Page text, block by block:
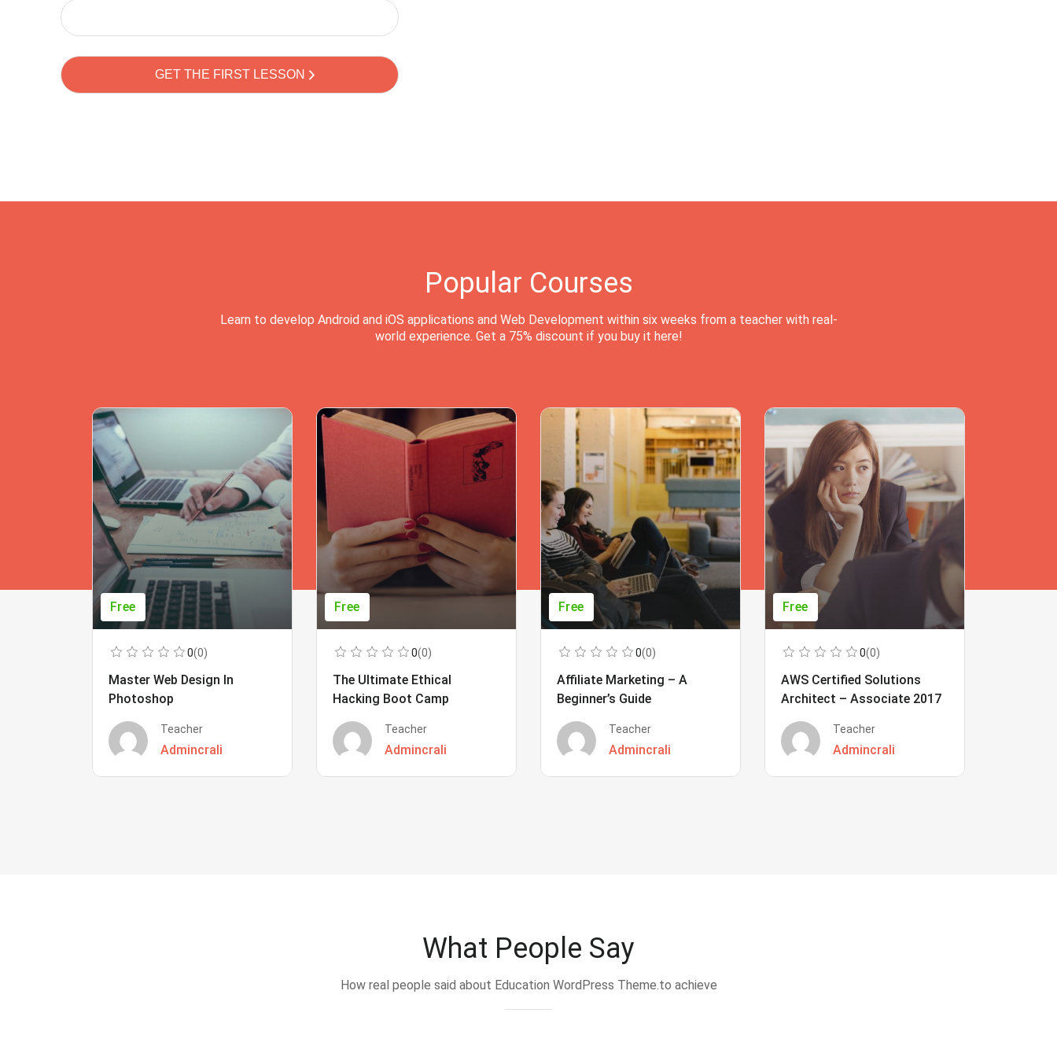
Popular Courses
Learn to develop Android and iOS applications and Web Development within six weeks from a teacher with real-
world experience. Get a 75% discount if you buy it here!
Free
0(0)
Master Web Design In
Photoshop
Teacher
Admincrali
Free
0(0)
The Ultimate Ethical
Hacking Boot Camp
Teacher
Admincrali
Free
0(0)
Affiliate Marketing – A
Beginner’s Guide
Teacher
Admincrali
Free
0(0)
AWS Certified Solutions
Architect – Associate 2017
Teacher
Admincrali
What People Say
How real people said about Education WordPress Theme.to achieve